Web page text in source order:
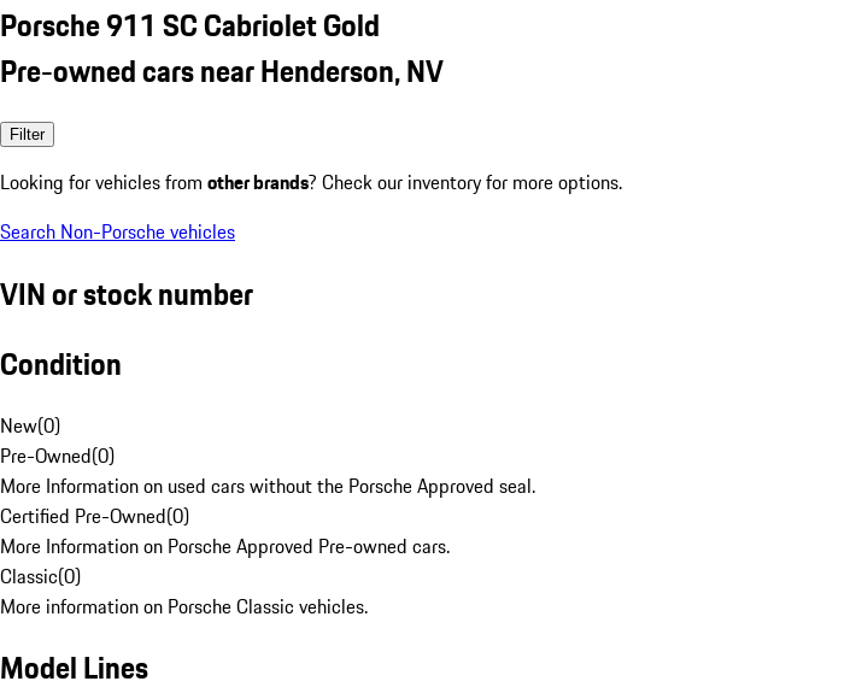
Porsche 911 SC Cabriolet Gold
Pre-owned cars near Henderson, NV
Filter
Looking for vehicles from other brands? Check our inventory for more options.
Search Non-Porsche vehicles
VIN or stock number
Condition
New(0)
Pre-Owned(0)
More Information on used cars without the Porsche Approved seal.
Certified Pre-Owned(0)
More Information on Porsche Approved Pre-owned cars.
Classic(0)
More information on Porsche Classic vehicles.
Model Lines